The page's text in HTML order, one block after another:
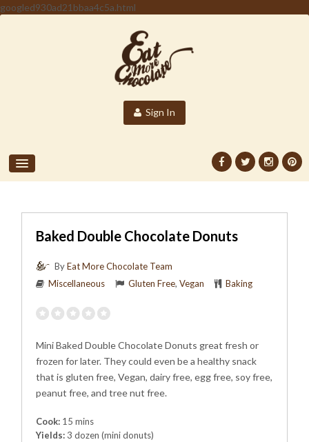
googled930ad21bbaa4c5a.html
Sign In
Baked Double Chocolate Donuts
ByEat More Chocolate Team
Miscellaneous
Gluten Free,Vegan Baking
Mini Baked Double Chocolate Donuts great fresh or
frozen for later. They could even be a healthy snack
that is gluten free, Vegan, dairy free, egg free, soy free,
peanut free, and tree nut free.
Cook: 15 mins
Yields: 3 dozen (mini donuts)